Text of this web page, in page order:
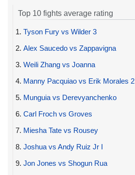
Top 10 fights average rating
1. Tyson Fury vs Wilder 3
2. Alex Saucedo vs Zappavigna
3. Weili Zhang vs Joanna
4. Manny Pacquiao vs Erik Morales 2
5. Munguia vs Derevyanchenko
6. Carl Froch vs Groves
7. Miesha Tate vs Rousey
8. Joshua vs Andy Ruiz Jr I
9. Jon Jones vs Shogun Rua